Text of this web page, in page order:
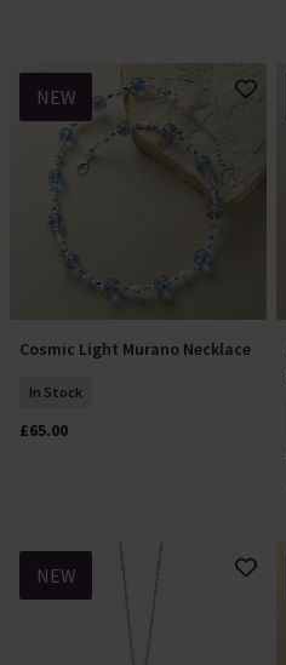
NEW
Add To Basket
Cosmic Light Murano Necklace
In Stock
£65.00
NEW